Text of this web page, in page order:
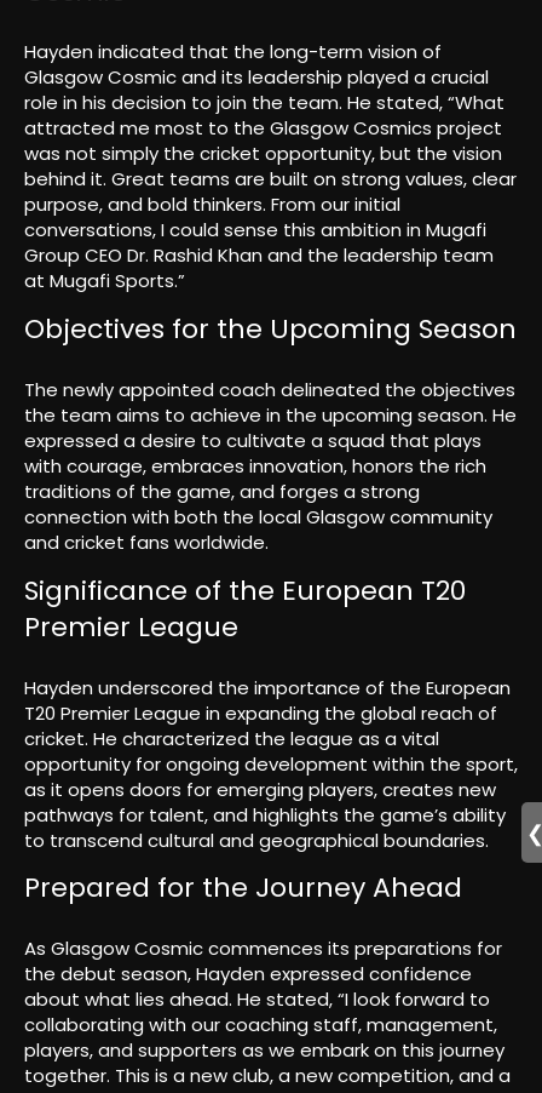
Hayden indicated that the long-term vision of
Glasgow Cosmic and its leadership played a crucial
role in his decision to join the team. He stated, “What
attracted me most to the Glasgow Cosmics project
was not simply the cricket opportunity, but the vision
behind it. Great teams are built on strong values, clear
purpose, and bold thinkers. From our initial
conversations, I could sense this ambition in Mugafi
Group CEO Dr. Rashid Khan and the leadership team
at Mugafi Sports.”
Objectives for the Upcoming Season
The newly appointed coach delineated the objectives
the team aims to achieve in the upcoming season. He
expressed a desire to cultivate a squad that plays
with courage, embraces innovation, honors the rich
traditions of the game, and forges a strong
connection with both the local Glasgow community
and cricket fans worldwide.
Significance of the European T20
Premier League
Hayden underscored the importance of the European
T20 Premier League in expanding the global reach of
cricket. He characterized the league as a vital
opportunity for ongoing development within the sport,
as it opens doors for emerging players, creates new
pathways for talent, and highlights the game’s ability
to transcend cultural and geographical boundaries.
Prepared for the Journey Ahead
As Glasgow Cosmic commences its preparations for
the debut season, Hayden expressed confidence
about what lies ahead. He stated, “I look forward to
collaborating with our coaching staff, management,
players, and supporters as we embark on this journey
together. This is a new club, a new competition, and a